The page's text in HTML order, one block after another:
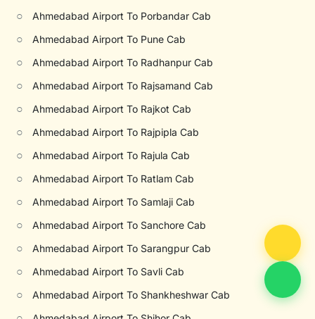
○ Ahmedabad Airport To Porbandar Cab
○ Ahmedabad Airport To Pune Cab
○ Ahmedabad Airport To Radhanpur Cab
○ Ahmedabad Airport To Rajsamand Cab
○ Ahmedabad Airport To Rajkot Cab
○ Ahmedabad Airport To Rajpipla Cab
○ Ahmedabad Airport To Rajula Cab
○ Ahmedabad Airport To Ratlam Cab
○ Ahmedabad Airport To Samlaji Cab
○ Ahmedabad Airport To Sanchore Cab
○ Ahmedabad Airport To Sarangpur Cab
○ Ahmedabad Airport To Savli Cab
○ Ahmedabad Airport To Shankheshwar Cab